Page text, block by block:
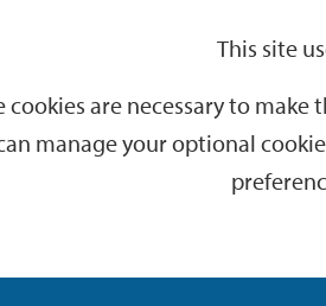
This site
cookies are necessary to
manage your optional